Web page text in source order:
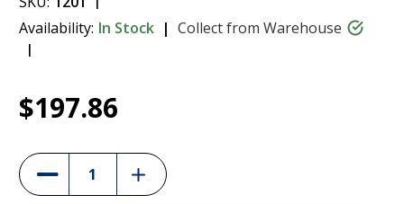
Availability: In Stock Collect from Warehouse
Current
Stock:
1
Dogtra YS300 No Bark Collar
$197.86
$197.86
Decrease
Quantity
of
Increase
Quantity
of